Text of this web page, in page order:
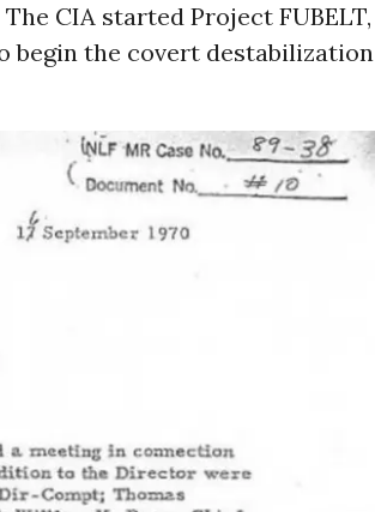
CIA started Project FUBELT,
begin the covert destabilization